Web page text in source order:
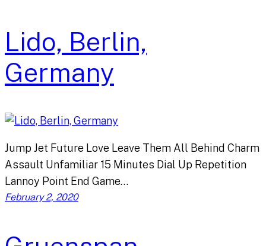
Lido, Berlin,
Germany
Jump Jet Future Love Leave Them All Behind Charm
Assault Unfamiliar 15 Minutes Dial Up Repetition
Lannoy Point End Game…
February 2, 2020